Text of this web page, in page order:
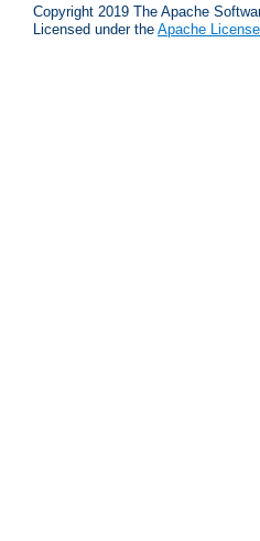
Copyright 2019 The Apache
Licensed under the Apache